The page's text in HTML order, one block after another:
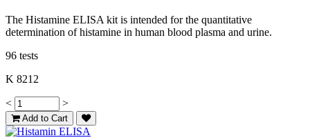
The Histamine ELISA kit is intended for the quantitative
determination of histamine in human blood plasma and urine.
96 tests
K 8212
< >
Add to Cart